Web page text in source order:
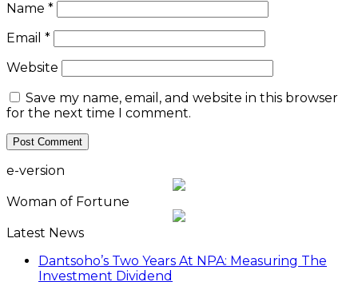
Name *
Email *
Website
Save my name, email, and website in this browser
for the next time I comment.
e-version
Woman of Fortune
Latest News
Dantsoho’s Two Years At NPA: Measuring The
Investment Dividend